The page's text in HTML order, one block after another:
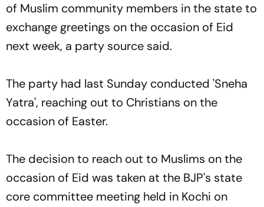
of Muslim community members in the state to
exchange greetings on the occasion of Eid
next week, a party source said.
The party had last Sunday conducted 'Sneha
Yatra', reaching out to Christians on the
occasion of Easter.
The decision to reach out to Muslims on the
occasion of Eid was taken at the BJP's state
core committee meeting held in Kochi on